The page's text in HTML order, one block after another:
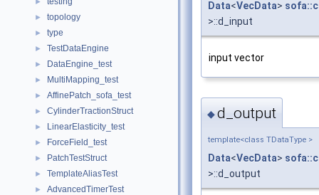
► topology
► type
► TestDataEngine
► DataEngine_test
► MultiMapping_test
► AffinePatch_sofa_test
► CylinderTractionStruct
► LinearElasticity_test
► ForceField_test
► PatchTestStruct
► TemplateAliasTest
► AdvancedTimerTest
Data<VecData>
>::d_input
input vector
◆d_output
template<class TDataType >
Data<VecData>
>::d_output